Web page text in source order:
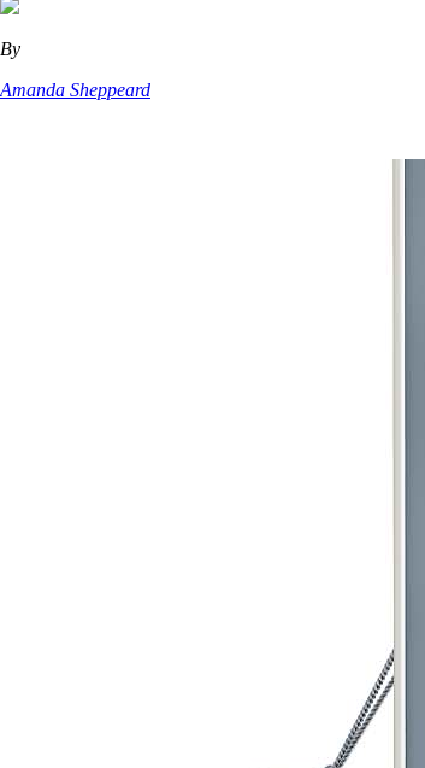
By
Amanda Sheppeard